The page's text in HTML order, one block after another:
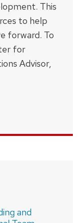
This
to help
forward. To
for
Advisor,
and